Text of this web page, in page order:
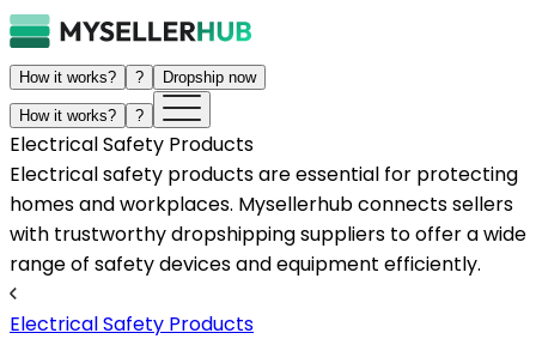
How it works? ? Dropship now
How it works? ?
Electrical Safety Products
Electrical safety products are essential for protecting
homes and workplaces. Mysellerhub connects sellers
with trustworthy dropshipping suppliers to offer a wide
range of safety devices and equipment efficiently.
Electrical Safety Products